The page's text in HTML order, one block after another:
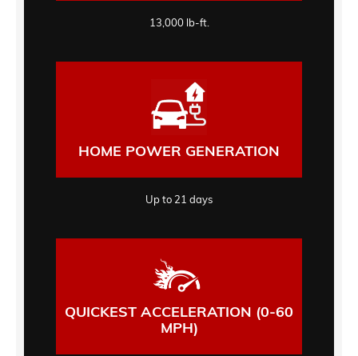
13,000 lb-ft.
HOME POWER GENERATION
Up to 21 days
QUICKEST ACCELERATION (0-60
MPH)